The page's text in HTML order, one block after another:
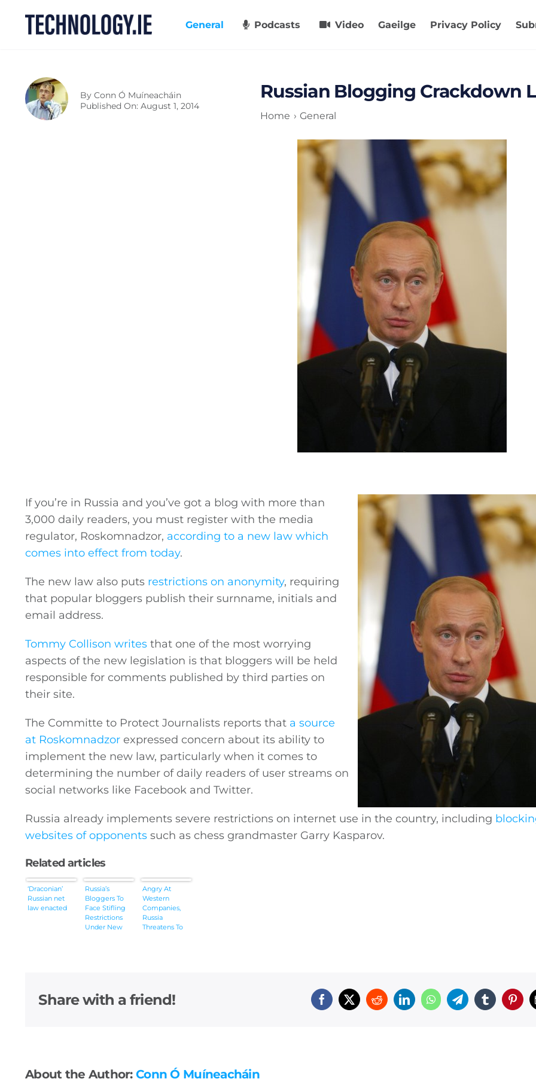
General Podcasts Video Gaeilge Privacy Policy
By Conn Ó Muíneacháin
Published On: August 1, 2014
Russian Blogging Crackdown
Home General
If you’re in Russia and you’ve got a blog with more than
3,000 daily readers, you must register with the media
regulator, Roskomnadzor, according to a new law which
comes into effect from today.
The new law also puts restrictions on anonymity, requiring
that popular bloggers publish their surnname, initials and
email address.
Tommy Collison writesthat one of the most worrying
aspects of the new legislation is that bloggers will be held
responsible for comments published by third parties on
their site.
The Committe to Protect Journalists reports that a source
at Roskomnadzorexpressed concern about its ability to
implement the new law, particularly when it comes to
determining the number of daily readers of user streams on
social networks like Facebook and Twitter.
Russia already implements severe restrictions on internet use in the country, including
websites of opponentssuch as chess grandmaster Garry Kasparov.
Related articles
‘Draconian’
Russian net
law enacted
Russia’s
Bloggers To
Face Stifling
Restrictions
Under New
Angry At
Western
Companies,
Russia
Threatens To
Share with a friend!
About the Author: Conn Ó Muíneacháin
General
Video